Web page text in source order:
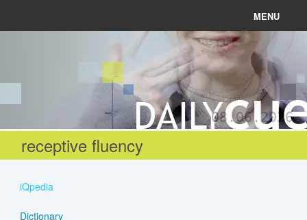
MENU
Connect
08.06.2026
receptive fluency
iQpedia
Dictionary